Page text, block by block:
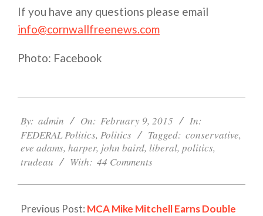
If you have any questions please email
info@cornwallfreenews.com
Photo: Facebook
02-
09
By: admin On: February 9, 2015
In:
FEDERAL Politics, Politics Tagged: conservative,
eve adams, harper, john baird, liberal, politics,
trudeau
With: 44 Comments
Previous Post: MCA Mike Mitchell Earns Double